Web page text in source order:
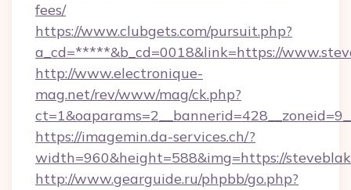
fees/
https://www.clubgets.com/pursuit.php?
a_cd=*****&b_cd=0018&link=https://
http://www.electronique-
mag.net/rev/www/mag/ck.php?
https://imagemin.da-services.ch/?
width=960&height=588&img=https://
http://www.gearguide.ru/phpbb/go.php?